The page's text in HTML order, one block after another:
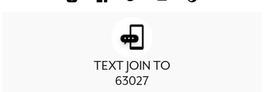
TEXT JOIN TO
63027